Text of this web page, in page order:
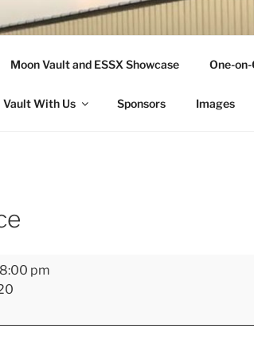
Moon Vault and ESSX Showcase One-
Vault With Us Sponsors Images
8:00 pm